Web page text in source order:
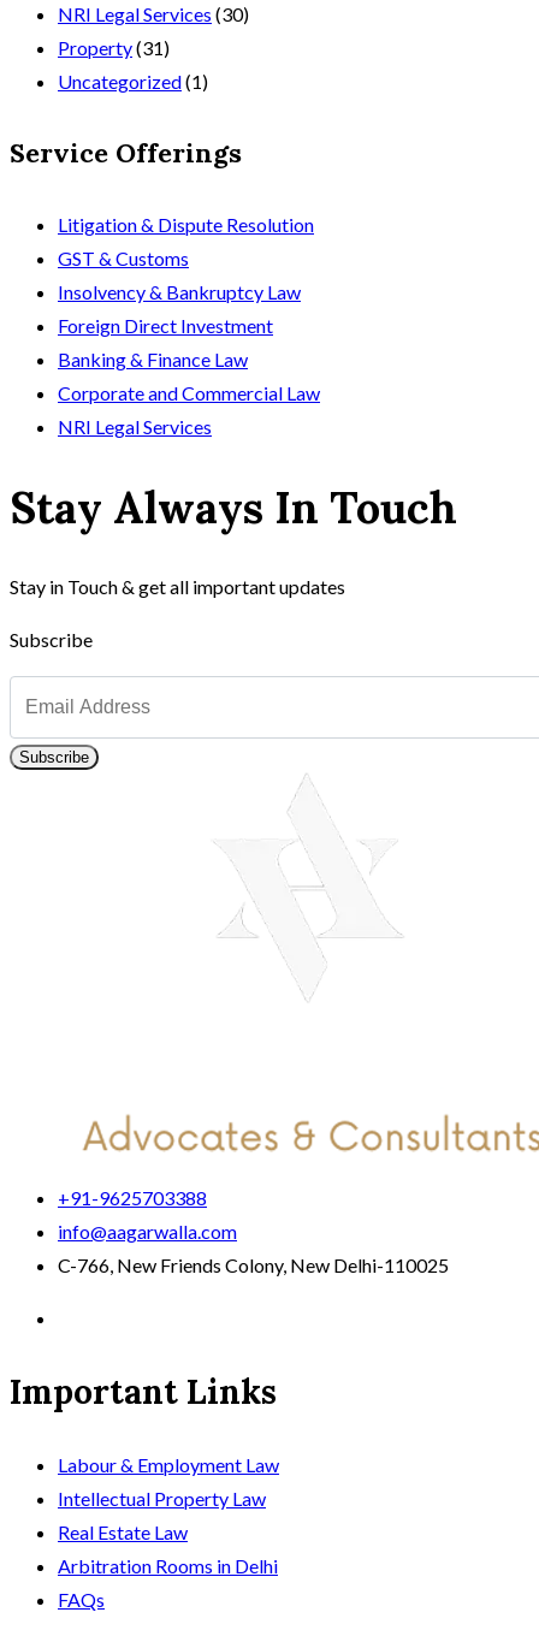
NRI Legal Services (30)
Property(31)
Uncategorized(1)
Service Offerings
Litigation & Dispute Resolution
GST & Customs
Insolvency & Bankruptcy Law
Foreign Direct Investment
Banking & Finance Law
Corporate and Commercial Law
NRI Legal Services
Stay Always In Touch
Stay in Touch & get all important updates
Subscribe
Subscribe
+91-9625703388
info@aagarwalla.com
C-766, New Friends Colony, New Delhi-110025
Important Links
Labour & Employment Law
Intellectual Property Law
Real Estate Law
Arbitration Rooms in Delhi
FAQs